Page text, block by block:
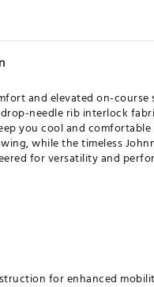
and elevated on-
needle rib interlock
you cool and
while the timeless
for versatility and
for enhanced